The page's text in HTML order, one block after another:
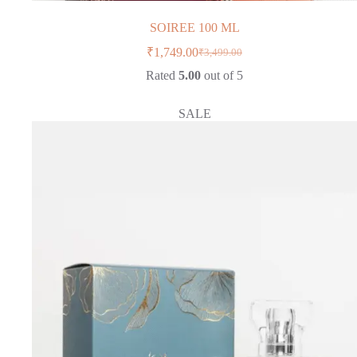
SOIREE 100 ML
₹3,499.00
Original
price
₹1,749.00Current
price
Rated 5.00 out of 5
SALE